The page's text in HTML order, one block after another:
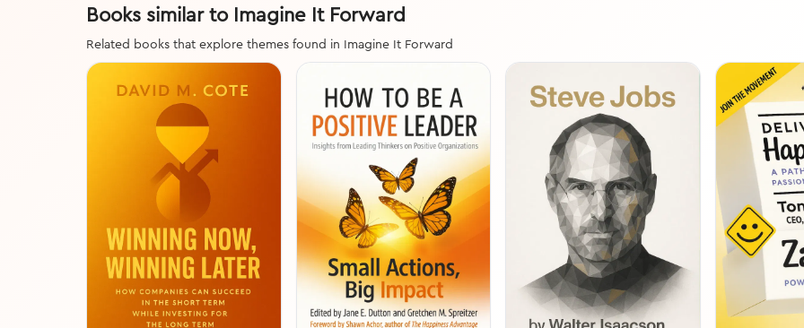
Books similar to Imagine It Forward
Related books that explore themes found in Imagine It Forward